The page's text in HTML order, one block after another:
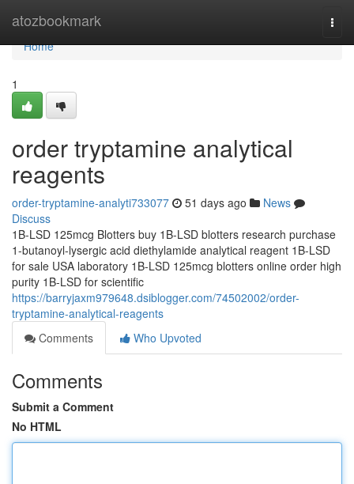
atozbookmark
Home
Home
1
order tryptamine analytical
reagents
order-tryptamine-analyti733077 51 days ago
News
Discuss
1B-LSD 125mcg Blotters buy 1B-LSD blotters research purchase
1-butanoyl-lysergic acid diethylamide analytical reagent 1B-LSD
for sale USA laboratory 1B-LSD 125mcg blotters online order high
purity 1B-LSD for scientific
https://barryjaxm979648.dsiblogger.com/74502002/order-
tryptamine-analytical-reagents
Comments
Who Upvoted
Comments
Submit a Comment
No HTML